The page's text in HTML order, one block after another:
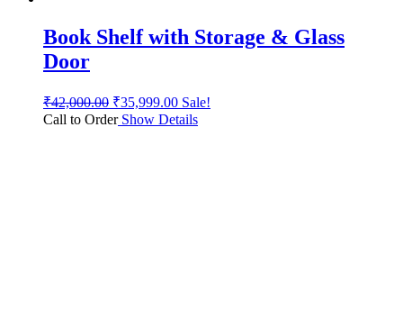
Book Shelf with Storage & Glass
Door
₹42,000.00 ₹35,999.00 Sale!
Call to OrderShow Details